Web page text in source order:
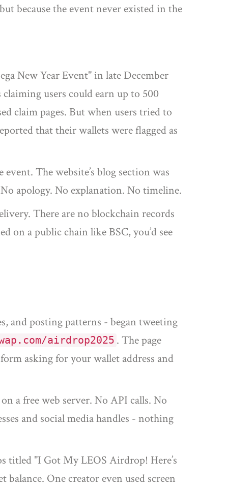
because the event never existed in the
New Year Event" in late December
users could earn up to 500
claim pages. But when users tried to
that their wallets were flagged as
The website’s blog section was
apology. No explanation. No timeline.
There are no blockchain records
on a public chain like BSC, you’d see
and posting patterns - began tweeting
airdrop2025 . The page
asking for your wallet address and
a free web server. No API calls. No
and social media handles - nothing
titled "I Got My LEOS Airdrop! Here’s
One creator even used screen